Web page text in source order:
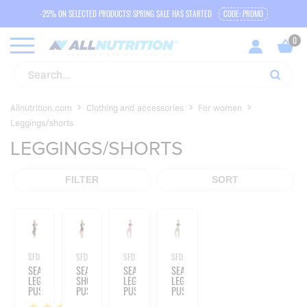
-25% ON SELECTED PRODUCTS! SPRING SALE HAS STARTED CODE: PROMO
Allnutrition.com Clothing and accessories
For women
Leggings/shorts
LEGGINGS/SHORTS
FILTER SORT
SFD WEAR
SEAMLESS
LEGGINS
PUSH
UP
SFD WEAR
SEAMLESS
SHORTS
PUSH
SFD WEAR
SEAMLESS
LEGGINGS
PUSH
SFD WEAR
SEAMLESS
LEGGINGS
PUSH